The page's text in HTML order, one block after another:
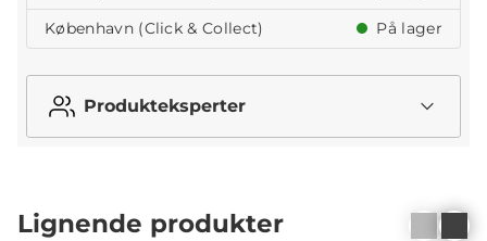
København (Click & Collect)
På lager
Produkteksperter
Lignende produkter